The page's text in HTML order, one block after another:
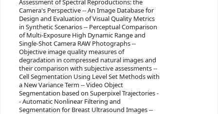
Assessment of Spectral Reproductions: the
Camera's Perspective -- An Image Database for
Design and Evaluation of Visual Quality Metrics
in Synthetic Scenarios -- Perceptual Comparison
of Multi-Exposure High Dynamic Range and
Single-Shot Camera RAW Photographs --
Objective image quality measures of
degradation in compressed natural images and
their comparison with subjective assessments --
Cell Segmentation Using Level Set Methods with
a New Variance Term -- Video Object
Segmentation based on Superpixel Trajectories -
- Automatic Nonlinear Filtering and
Segmentation for Breast Ultrasound Images --